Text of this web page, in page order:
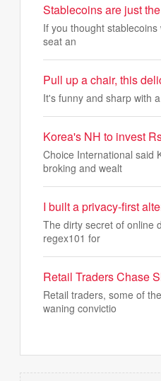
Stablecoins are just
If you thought
seat an
Pull up a chair, this
It's funny and sharp with
Korea's NH to invest
Choice International said
broking and wealt
I built a privacy-first
The dirty secret of online
regex101 for
Retail Traders Chase
Retail traders, some of
waning convictio